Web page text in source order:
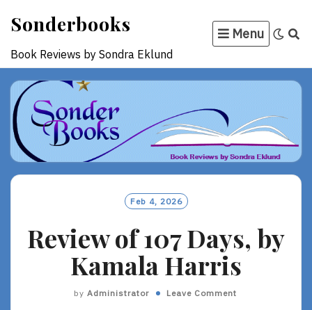
content
Sonderbooks
Book Reviews by Sondra Eklund
Menu
Feb 4, 2026
Review of 107 Days, by
Kamala Harris
by Administrator Leave Comment